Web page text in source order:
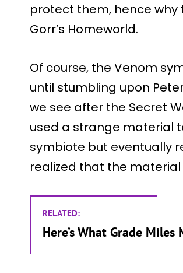
protect them, hence
Gorr’s Homeworld.
Of course, the Venom
until stumbling upon
we see after the Secret
used a strange material
symbiote but eventually
realized that the
RELATED:
Here’s What Grade Miles